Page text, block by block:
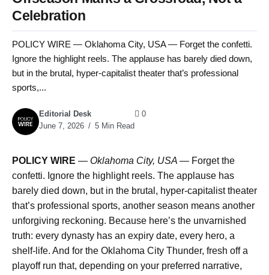
Celebration
POLICY WIRE — Oklahoma City, USA — Forget the confetti.
Ignore the highlight reels. The applause has barely died down,
but in the brutal, hyper-capitalist theater that’s professional
sports,...
Editorial Desk
June 7, 2026
5 Min Read
0
POLICY WIRE — Oklahoma City, USA — Forget the
confetti. Ignore the highlight reels. The applause has
barely died down, but in the brutal, hyper-capitalist theater
that’s professional sports, another season means another
unforgiving reckoning. Because here’s the unvarnished
truth: every dynasty has an expiry date, every hero, a
shelf-life. And for the Oklahoma City Thunder, fresh off a
playoff run that, depending on your preferred narrative,